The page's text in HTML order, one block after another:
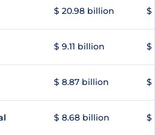
$ 20.98 billion $
$ 9.11 billion $
$ 8.87 billion $
$ 8.68 billion $